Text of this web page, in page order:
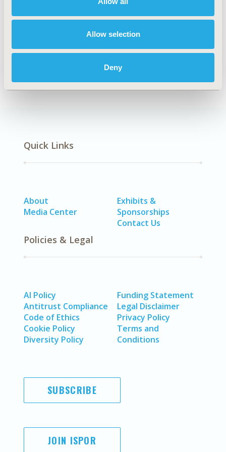
Allow selection
Deny
Inference
No Additional Disease & Conditions/Specialized
Quick Links
About
Media Center
Exhibits &
Sponsorships
Contact Us
Policies & Legal
AI Policy
Antitrust Compliance
Code of Ethics
Cookie Policy
Diversity Policy
Funding Statement
Legal Disclaimer
Privacy Policy
Terms and
Conditions
SUBSCRIBE
JOIN ISPOR